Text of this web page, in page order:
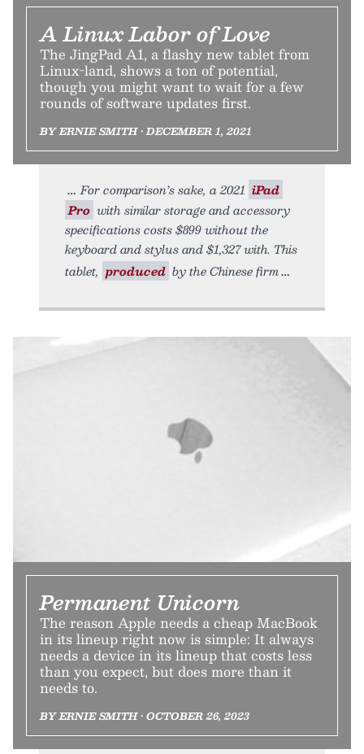
A Linux Labor of Love
The JingPad A1, a flashy new tablet from
Linux-land, shows a ton of potential,
though you might want to wait for a few
rounds of software updates first.
BY ERNIE SMITH • DECEMBER 1, 2021
For comparison’s sake, a 2021 iPad
Pro with similar storage and accessory
specifications costs $899 without the
keyboard and stylus and $1,327 with. This
tablet, produced by the Chinese firm
Permanent Unicorn
The reason Apple needs a cheap MacBook
in its lineup right now is simple: It always
needs a device in its lineup that costs less
than you expect, but does more than it
needs to.
BY ERNIE SMITH • OCTOBER 26, 2023